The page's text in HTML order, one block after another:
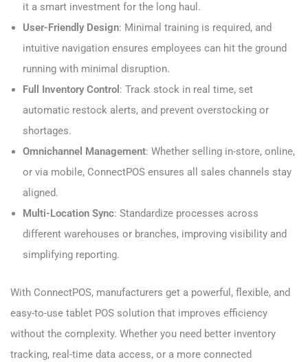
it a smart investment for the long haul.
User-Friendly Design: Minimal training is required, and
intuitive navigation ensures employees can hit the ground
running with minimal disruption.
Full Inventory Control : Track stock in real time, set
automatic restock alerts, and prevent overstocking or
shortages.
Omnichannel Management: Whether selling in-store, online,
or via mobile, ConnectPOS ensures all sales channels stay
aligned.
Multi-Location Sync: Standardize processes across
different warehouses or branches, improving visibility and
simplifying reporting.
With ConnectPOS, manufacturers get a powerful, flexible, and
easy-to-use tablet POS solution that improves efficiency
without the complexity. Whether you need better inventory
tracking, real-time data access, or a more connected